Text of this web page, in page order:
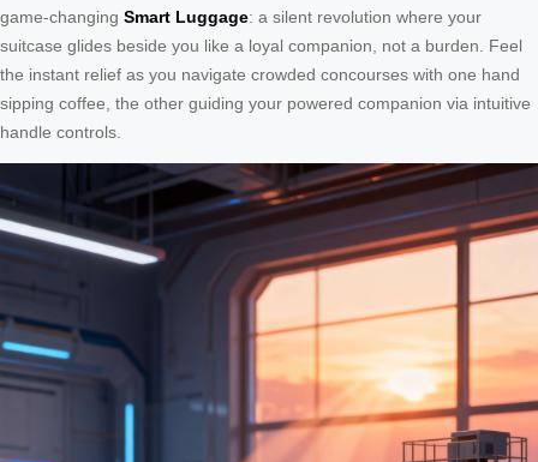
game-changing Smart Luggage: a silent revolution where your
suitcase glides beside you like a loyal companion, not a burden. Feel
the instant relief as you navigate crowded concourses with one hand
sipping coffee, the other guiding your powered companion via intuitive
handle controls.